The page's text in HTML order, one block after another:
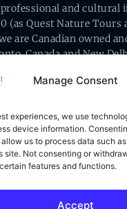
Manage Consent
experiences, we use
device information.
us to process data such
site. Not consenting or
features and functions.
Accept
and cultural
(as Quest Nature Tours
are Canadian owned
Canada and New
office is at 491 King
Canada M5A 1L9